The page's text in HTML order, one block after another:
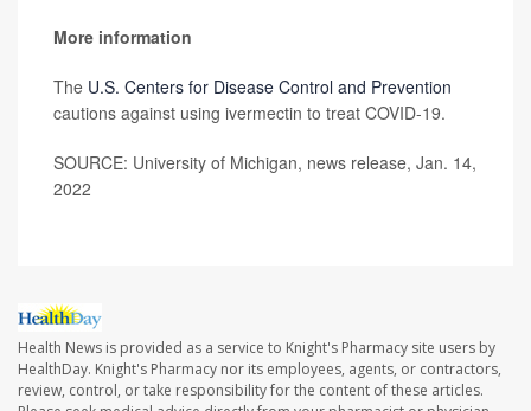
More information
The U.S. Centers for Disease Control and Prevention
cautions against using ivermectin to treat COVID-19.
SOURCE: University of Michigan, news release, Jan. 14,
2022
Health News is provided as a service to Knight's Pharmacy site users by
HealthDay. Knight's Pharmacy nor its employees, agents, or contractors,
review, control, or take responsibility for the content of these articles.